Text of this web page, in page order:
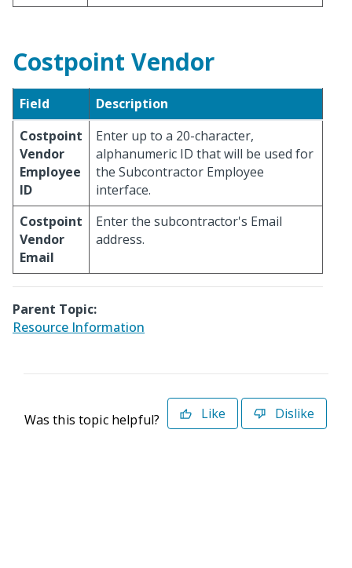
Costpoint Vendor
Field
Description
Costpoint
Vendor
Employee
ID
Enter up to a 20-character,
alphanumeric ID that will be used for
the Subcontractor Employee
interface.
Costpoint
Vendor
Email
Enter the subcontractor's Email
address.
Parent Topic:
Resource Information
Was this topic helpful? Like Dislike